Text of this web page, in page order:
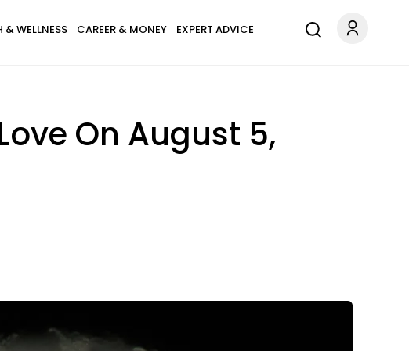
& WELLNESS CAREER & MONEY EXPERT ADVICE
On August 5,